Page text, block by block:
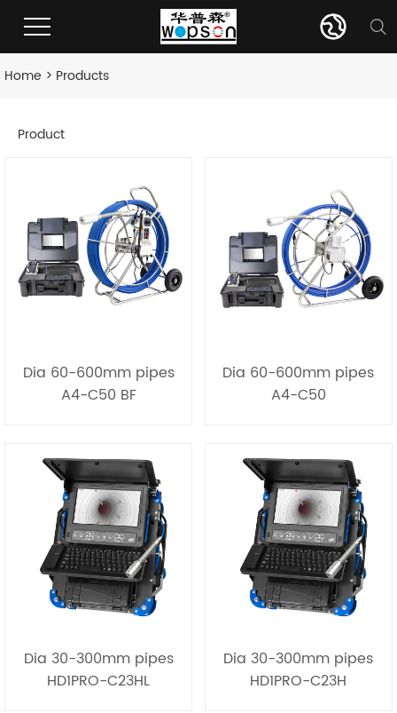
Home > Products
Product
Dia 60-600mm pipes
A4-C50 BF
Dia 60-600mm pipes
A4-C50
Dia 30-300mm pipes
HD1PRO-C23HL
Dia 30-300mm pipes
HD1PRO-C23H